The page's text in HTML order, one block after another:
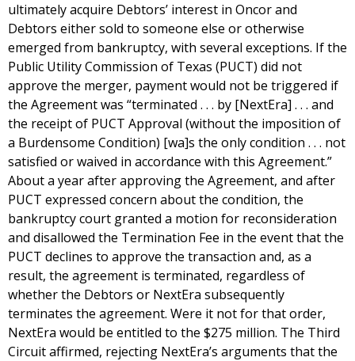
ultimately acquire Debtors’ interest in Oncor and
Debtors either sold to someone else or otherwise
emerged from bankruptcy, with several exceptions. If the
Public Utility Commission of Texas (PUCT) did not
approve the merger, payment would not be triggered if
the Agreement was “terminated . . . by [NextEra] . . . and
the receipt of PUCT Approval (without the imposition of
a Burdensome Condition) [wa]s the only condition . . . not
satisfied or waived in accordance with this Agreement.”
About a year after approving the Agreement, and after
PUCT expressed concern about the condition, the
bankruptcy court granted a motion for reconsideration
and disallowed the Termination Fee in the event that the
PUCT declines to approve the transaction and, as a
result, the agreement is terminated, regardless of
whether the Debtors or NextEra subsequently
terminates the agreement. Were it not for that order,
NextEra would be entitled to the $275 million. The Third
Circuit affirmed, rejecting NextEra’s arguments that the